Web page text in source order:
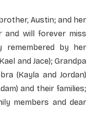
Austin; and her
and will forever miss
remembered by her
and Jace); Grandpa
(Kayla and Jordan)
and their families;
members and dear